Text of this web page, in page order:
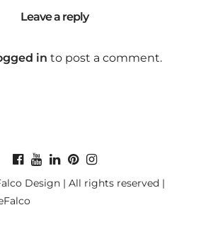
Leave a reply
in to post a comment.
Design | All rights reserved |